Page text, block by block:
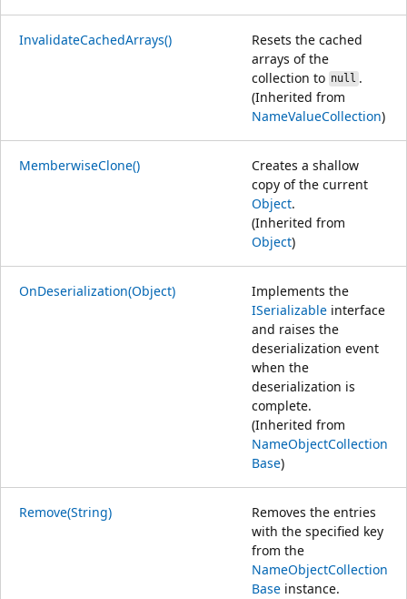
InvalidateCachedArrays()
Resets the cached
arrays of the
collection to null .
(Inherited from
NameValueCollection)
MemberwiseClone()
Creates a shallow
copy of the current
Object.
(Inherited from
Object)
OnDeserialization(Object)
Implements the
ISerializable interface
and raises the
deserialization event
when the
deserialization is
complete.
(Inherited from
NameObjectCollection
Base)
Remove(String)
Removes the entries
with the specified key
from the
NameObjectCollection
Base instance.